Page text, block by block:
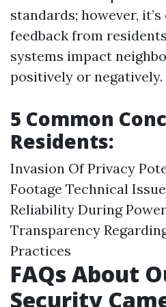
standards; however,
feedback from
systems impact
positively or negatively.
5 Common
Residents:
Invasion Of Privacy
Footage Technical
Reliability During
Transparency
Practices
FAQs About
Security